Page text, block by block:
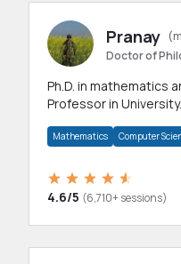
Pranay
Doctor of
Ph.D. in mathematics
Professor in
Mathematics Computer
4.6/5 (6,710+ sessions)